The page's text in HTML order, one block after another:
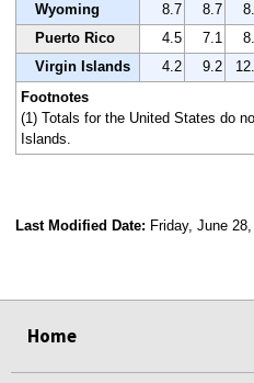
Wyoming
8.7 8.7
Puerto Rico
4.5 7.1
Virgin Islands
4.2 9.2
Footnotes
(1) Totals for the United States do
Islands.
Last Modified Date: Friday, June
Home